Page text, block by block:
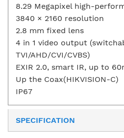
8.29 Megapixel high-
3840 × 2160 resolution
2.8 mm fixed lens
4 in 1 video output
TVI/AHD/CVI/CVBS)
EXIR 2.0, smart IR, up to
Up the Coax(HIKVISION-C)
IP67
SPECIFICATION